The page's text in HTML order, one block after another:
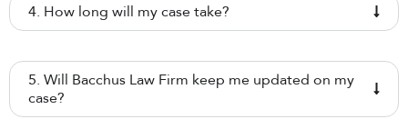
4. How long will my case take?
5. Will Bacchus Law Firm keep me updated on my
case?